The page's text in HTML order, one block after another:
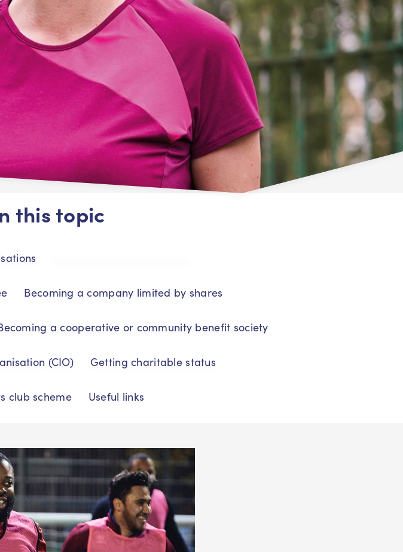
this topic
Becoming a company limited by shares
a cooperative or community benefit society
(CIO) Getting charitable status
club scheme Useful links